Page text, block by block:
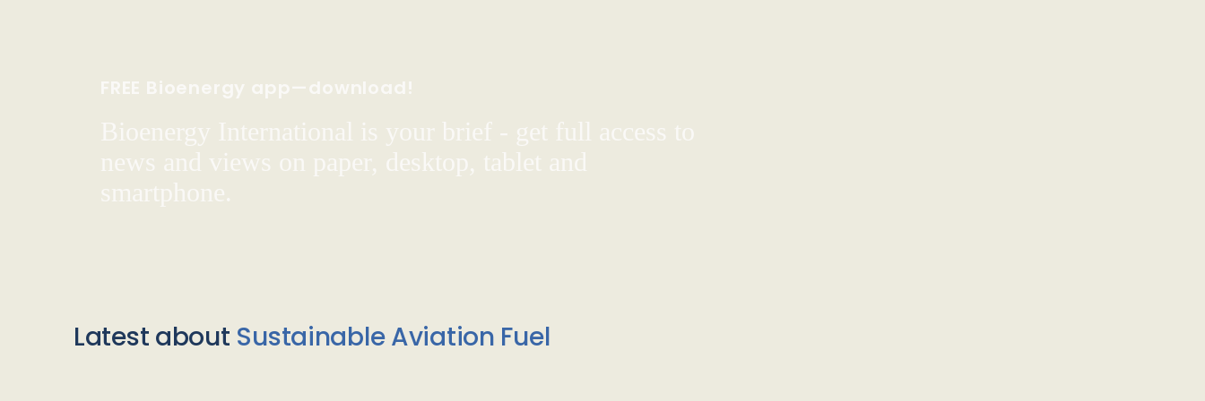
FREE Bioenergy app—download!
Bioenergy International is your brief - get full access to
news and views on paper, desktop, tablet and
smartphone.
Latest about Sustainable Aviation Fuel